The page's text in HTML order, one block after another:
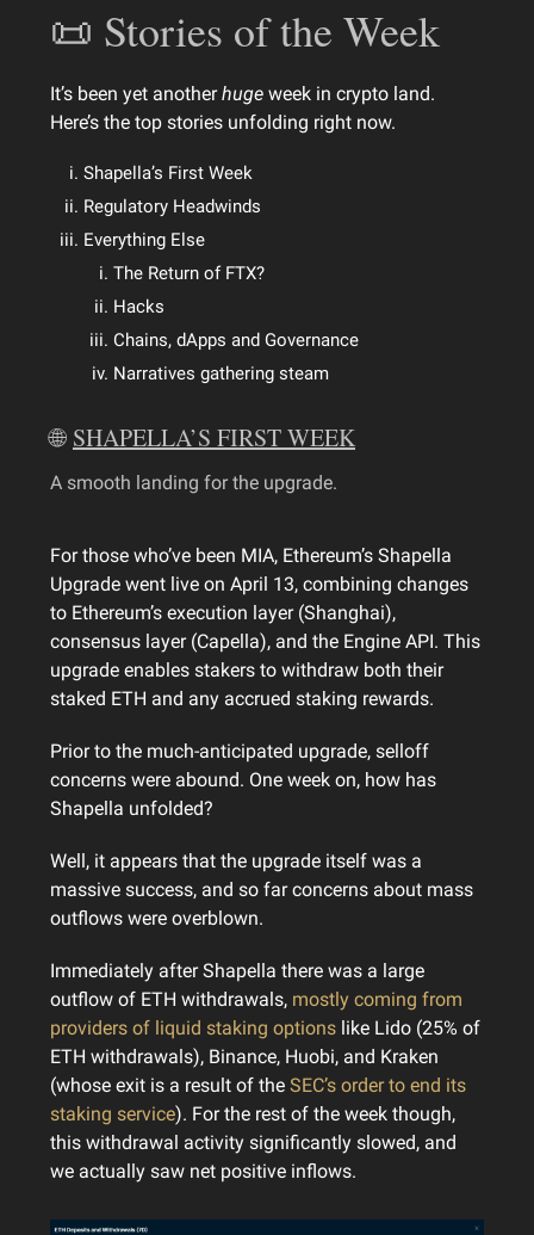
📜 Stories of the Week
It’s been yet anotherhuge week in crypto land.
Here’s the top stories unfolding right now.
Shapella’s First Week
Regulatory Headwinds
Everything Else
The Return of FTX?
Hacks
Chains, dApps and Governance
Narratives gathering steam
🌐 SHAPELLA’S FIRST WEEK
A smooth landing for the upgrade.
For those who’ve been MIA, Ethereum’s Shapella
Upgrade went live on April 13, combining changes
to Ethereum’s execution layer (Shanghai),
consensus layer (Capella), and the Engine API. This
upgrade enables stakers to withdraw both their
staked ETH and any accrued staking rewards.
Prior to the much-anticipated upgrade, selloff
concerns were abound. One week on, how has
Shapella unfolded?
Well, it appears that the upgrade itself was a
massive success, and so far concerns about mass
outflows were overblown.
Immediately after Shapella there was a large
outflow of ETH withdrawals, mostly coming from
providers of liquid staking options like Lido (25% of
ETH withdrawals), Binance, Huobi, and Kraken
(whose exit is a result of the SEC’s order to end its
staking service). For the rest of the week though,
this withdrawal activity significantly slowed, and
we actually saw net positive inflows.